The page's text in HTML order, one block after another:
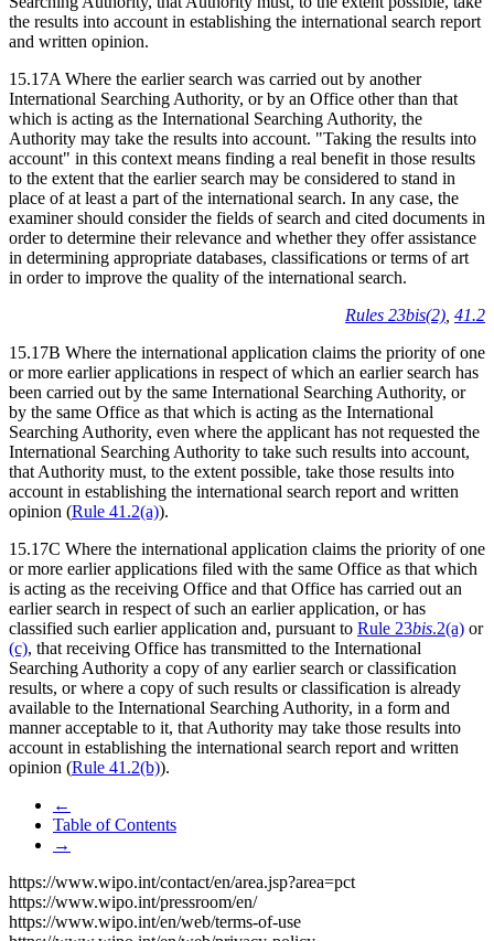
the results into account in establishing the international search report
and written opinion.
15.17A Where the earlier search was carried out by another
International Searching Authority, or by an Office other than that
which is acting as the International Searching Authority, the
Authority may take the results into account. "Taking the results into
account" in this context means finding a real benefit in those results
to the extent that the earlier search may be considered to stand in
place of at least a part of the international search. In any case, the
examiner should consider the fields of search and cited documents in
order to determine their relevance and whether they offer assistance
in determining appropriate databases, classifications or terms of art
in order to improve the quality of the international search.
Rules 23bis(2), 41.2
15.17B Where the international application claims the priority of one
or more earlier applications in respect of which an earlier search has
been carried out by the same International Searching Authority, or
by the same Office as that which is acting as the International
Searching Authority, even where the applicant has not requested the
International Searching Authority to take such results into account,
that Authority must, to the extent possible, take those results into
account in establishing the international search report and written
opinion (Rule 41.2(a)).
15.17C Where the international application claims the priority of one
or more earlier applications filed with the same Office as that which
is acting as the receiving Office and that Office has carried out an
earlier search in respect of such an earlier application, or has
classified such earlier application and, pursuant to Rule 23bis.2(a) or
(c), that receiving Office has transmitted to the International
Searching Authority a copy of any earlier search or classification
results, or where a copy of such results or classification is already
available to the International Searching Authority, in a form and
manner acceptable to it, that Authority may take those results into
account in establishing the international search report and written
opinion (Rule 41.2(b)).
←
Table of Contents
→
https://www.wipo.int/contact/en/area.jsp?area=pct
https://www.wipo.int/pressroom/en/
https://www.wipo.int/en/web/terms-of-use